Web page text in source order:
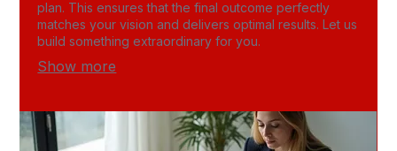
plan. This ensures that the final outcome perfectly
matches your vision and delivers optimal results. Let us
build something extraordinary for you.
Show more